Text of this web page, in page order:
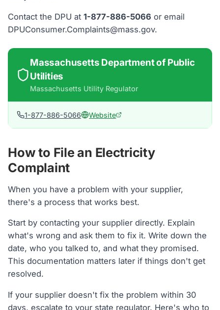
Contact the DPU at1-877-886-5066 or email
DPUConsumer.Complaints@mass.gov.
Massachusetts Department of Public
Utilities
Massachusetts Utility Regulator
1-877-886-5066 Website
How to File an Electricity
Complaint
When you have a problem with your supplier,
there's a process that works best.
Start by contacting your supplier directly. Explain
what's wrong and ask them to fix it. Write down the
date, who you talked to, and what they promised.
This documentation matters later if things don't get
resolved.
If your supplier doesn't fix the problem within 30
days, escalate to your state regulator. Here's who to